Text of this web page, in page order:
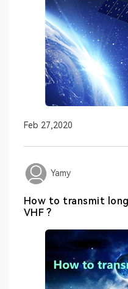
Feb 27,2020
Yamy
How to transmit
VHF ?